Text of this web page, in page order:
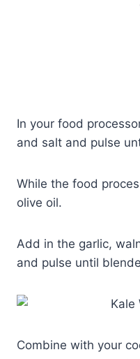
In your food
and salt and pulse
While the food
olive oil.
Add in the garlic,
and pulse until
Combine with your